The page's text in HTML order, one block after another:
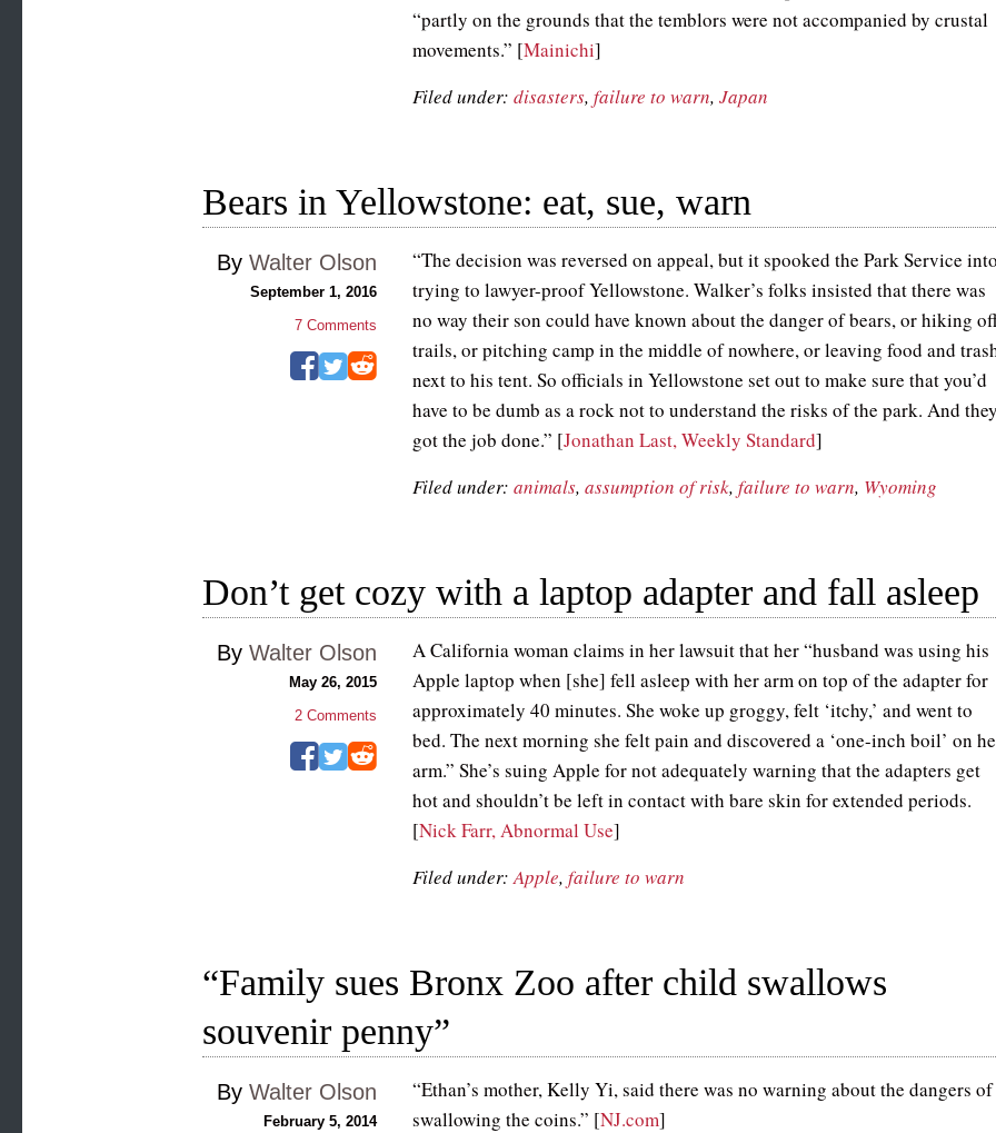
“partly on the grounds that the temblors were not accompanied by crustal
movements.” [Mainichi]
Filed under:disasters,failure to warn,Japan
Bears in Yellowstone: eat, sue, warn
“The decision was reversed on appeal, but it spooked the Park Service
trying to lawyer-proof Yellowstone. Walker’s folks insisted that there was
no way their son could have known about the danger of bears, or hiking
trails, or pitching camp in the middle of nowhere, or leaving food and
next to his tent. So officials in Yellowstone set out to make sure that you’d
have to be dumb as a rock not to understand the risks of the park. And
got the job done.” [Jonathan Last, Weekly Standard]
Filed under:animals,assumption of risk,failure to warn, Wyoming
By Walter Olson
September 1, 2016
7Comments
Don’t get cozy with a laptop adapter and fall asleep
A California woman claims in her lawsuit that her “husband was using his
Apple laptop when [she] fell asleep with her arm on top of the adapter for
approximately 40 minutes. She woke up groggy, felt ‘itchy,’ and went to
bed. The next morning she felt pain and discovered a ‘one-inch boil’ on
arm.” She’s suing Apple for not adequately warning that the adapters get
hot and shouldn’t be left in contact with bare skin for extended periods.
[Nick Farr, Abnormal Use]
Filed under:Apple,failure to warn
By Walter Olson
May 26, 2015
2Comments
“Family sues Bronx Zoo after child swallows
souvenir penny”
“Ethan’s mother, Kelly Yi, said there was no warning about the dangers of
swallowing the coins.” [NJ.com]
By Walter Olson
February 5, 2014